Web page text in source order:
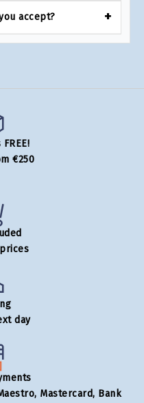
accept?
€250
day
Mastercard, Bank